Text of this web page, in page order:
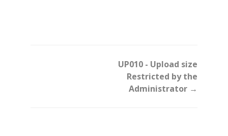
UP010 - Upload size
Restricted by the
Administrator →